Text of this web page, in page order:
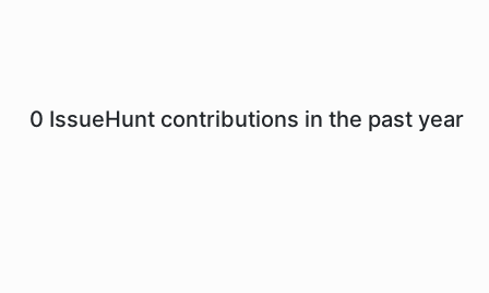
0 IssueHunt contributions in the past year